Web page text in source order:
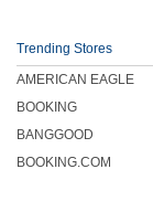
Trending Stores
AMERICAN EAGLE
BOOKING
BANGGOOD
BOOKING.COM